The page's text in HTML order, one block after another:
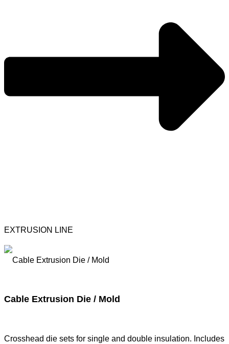
EXTRUSION LINE
Cable Extrusion Die / Mold
Crosshead die sets for single and double insulation. Includes